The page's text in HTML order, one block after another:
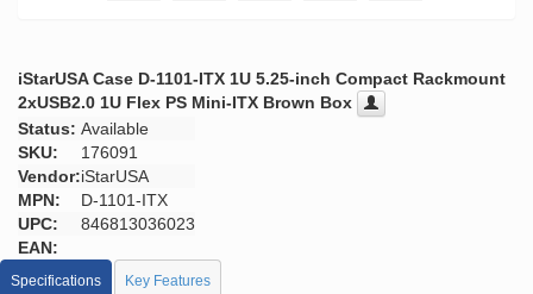
iStarUSA Case D-1101-ITX 1U 5.25-inch Compact Rackmount
2xUSB2.0 1U Flex PS Mini-ITX Brown Box
Status: Available
SKU:
176091
Vendor:iStarUSA
MPN:
D-1101-ITX
UPC:
846813036023
EAN:
Specifications Key Features